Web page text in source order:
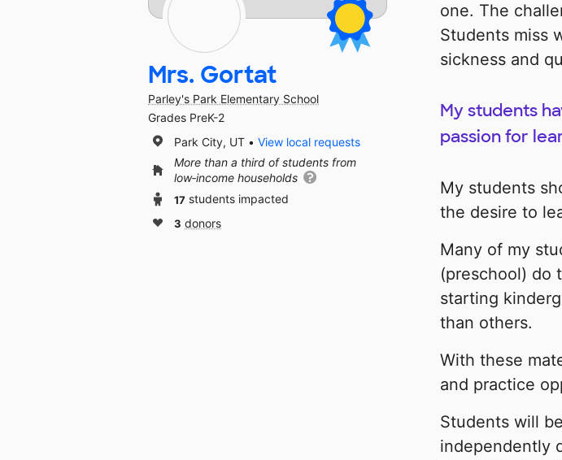
one. The
Students miss
sickness and
My students
passion for
My students
the desire to
Many of my
(preschool) do
starting
than others.
With these
and practice
Students will
independently
Mrs. Gortat
Parley's Park Elementary School
Grades PreK-2
Park City, UT
View local requests
More than a third of students from
low‑income households
17 students impacted
3 donors